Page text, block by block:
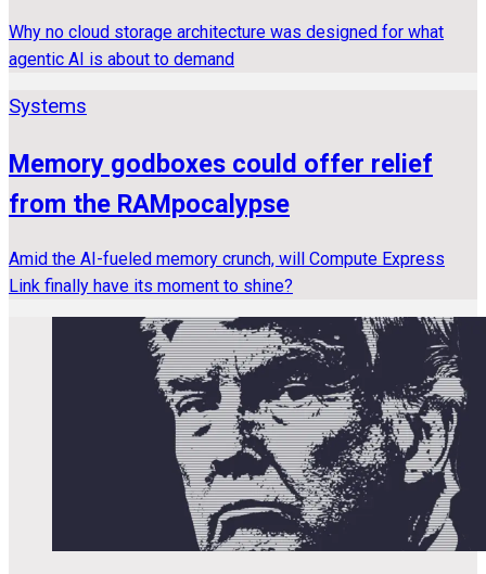
Why no cloud storage architecture was designed for what
agentic AI is about to demand
Systems
Memory godboxes could offer relief
from the RAMpocalypse
Amid the AI-fueled memory crunch, will Compute Express
Link finally have its moment to shine?